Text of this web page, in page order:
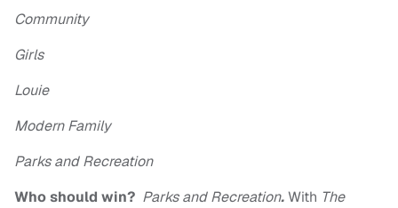
Community
Girls
Louie
Modern Family
Parks and Recreation
Who should win? Parks and Recreation.With The